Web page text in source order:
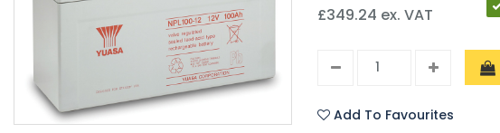
£349.24 ex. VAT
Add To Favourites